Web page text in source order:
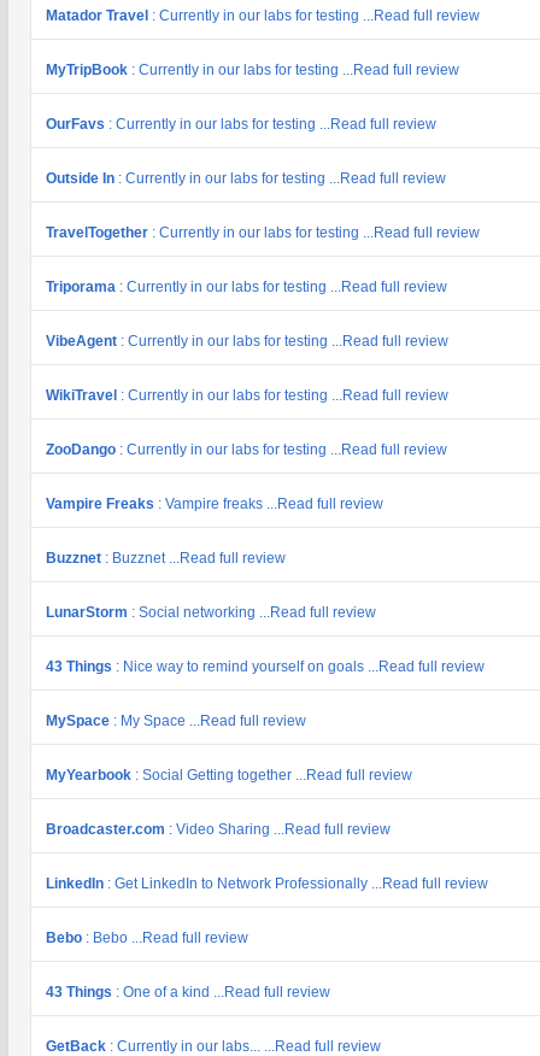
Matador Travel : Currently in our labs for testing ...Read full review
MyTripBook : Currently in our labs for testing ...Read full review
OurFavs : Currently in our labs for testing ...Read full review
Outside In : Currently in our labs for testing ...Read full review
TravelTogether : Currently in our labs for testing ...Read full review
Triporama : Currently in our labs for testing ...Read full review
VibeAgent : Currently in our labs for testing ...Read full review
WikiTravel : Currently in our labs for testing ...Read full review
ZooDango : Currently in our labs for testing ...Read full review
Vampire Freaks : Vampire freaks ...Read full review
Buzznet : Buzznet ...Read full review
LunarStorm : Social networking ...Read full review
43 Things : Nice way to remind yourself on goals ...Read full review
MySpace : My Space ...Read full review
MyYearbook : Social Getting together ...Read full review
Broadcaster.com : Video Sharing ...Read full review
LinkedIn : Get LinkedIn to Network Professionally ...Read full review
Bebo : Bebo ...Read full review
43 Things : One of a kind ...Read full review
GetBack : Currently in our labs... ...Read full review